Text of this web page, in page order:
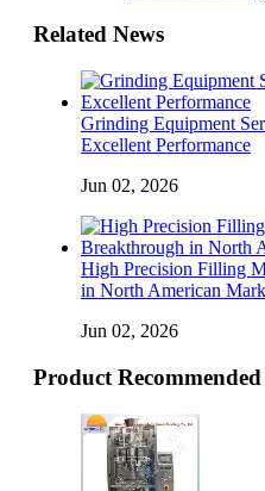
Related News
Grinding Equipment
Excellent Performance
Jun 02, 2026
High Precision Filling
in North American
Jun 02, 2026
Product Recommended